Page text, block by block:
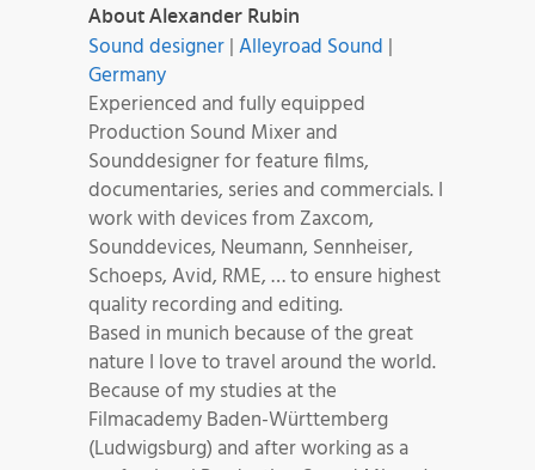
About Alexander Rubin
Sound designer|Alleyroad Sound |
Germany
Experienced and fully equipped
Production Sound Mixer and
Sounddesigner for feature films,
documentaries, series and commercials. I
work with devices from Zaxcom,
Sounddevices, Neumann, Sennheiser,
Schoeps, Avid, RME, … to ensure highest
quality recording and editing.
Based in munich because of the great
nature I love to travel around the world.
Because of my studies at the
Filmacademy Baden-Württemberg
(Ludwigsburg) and after working as a